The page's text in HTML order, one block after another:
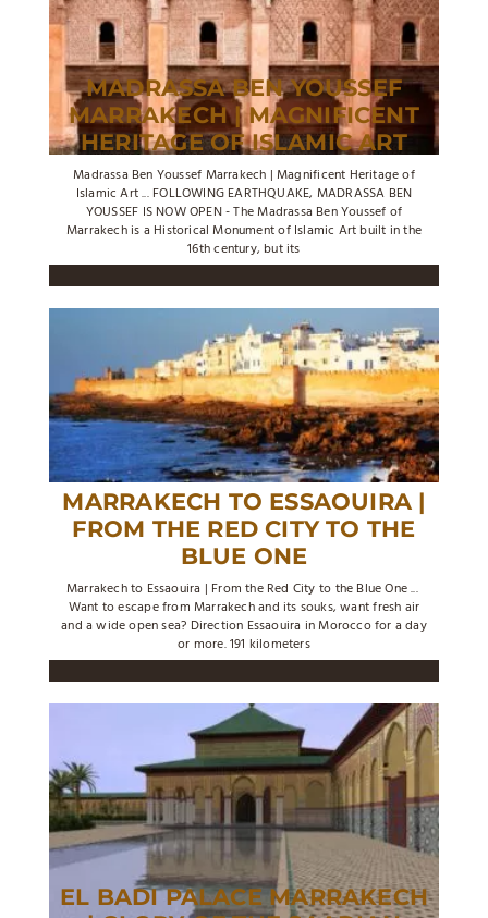
MADRASSA BEN YOUSSEF
MARRAKECH | MAGNIFICENT
HERITAGE OF ISLAMIC ART
Madrassa Ben Youssef Marrakech | Magnificent Heritage of
Islamic Art ... FOLLOWING EARTHQUAKE, MADRASSA BEN
YOUSSEF IS NOW OPEN - The Madrassa Ben Youssef of
Marrakech is a Historical Monument of Islamic Art built in the
16th century, but its
MARRAKECH TO ESSAOUIRA |
FROM THE RED CITY TO THE
BLUE ONE
Marrakech to Essaouira | From the Red City to the Blue One ...
Want to escape from Marrakech and its souks, want fresh air
and a wide open sea? Direction Essaouira in Morocco for a day
or more. 191 kilometers
EL BADI PALACE MARRAKECH